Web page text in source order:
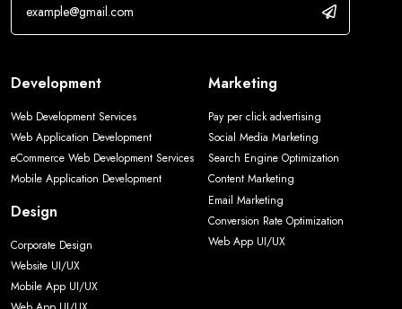
Development
Web Development Services
Web Application Development
eCommerce Web Development Services
Mobile Application Development
Design
Corporate Design
Website UI/UX
Mobile App UI/UX
Marketing
Pay per click advertising
Social Media Marketing
Search Engine Optimization
Content Marketing
Email Marketing
Conversion Rate Optimization
Web App UI/UX